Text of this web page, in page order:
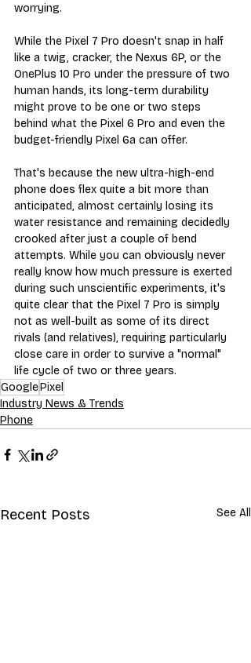
worrying.
While the Pixel 7 Pro doesn't snap in half
like a twig, cracker, the Nexus 6P, or the
OnePlus 10 Pro under the pressure of two
human hands, its long-term durability
might prove to be one or two steps
behind what the Pixel 6 Pro and even the
budget-friendly Pixel 6a can offer.
That's because the new ultra-high-end
phone does flex quite a bit more than
anticipated, almost certainly losing its
water resistance and remaining decidedly
crooked after just a couple of bend
attempts. While you can obviously never
really know how much pressure is exerted
during such unscientific experiments, it's
quite clear that the Pixel 7 Pro is simply
not as well-built as some of its direct
rivals (and relatives), requiring particularly
close care in order to survive a "normal"
life cycle of two or three years.
GooglePixel
Industry News & Trends
Phone
Recent Posts See All